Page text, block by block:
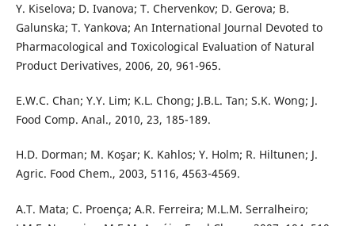
Y. Kiselova; D. Ivanova; T. Chervenkov; D. Gerova; B.
Galunska; T. Yankova; An International Journal Devoted to
Pharmacological and Toxicological Evaluation of Natural
Product Derivatives, 2006, 20, 961-965.
E.W.C. Chan; Y.Y. Lim; K.L. Chong; J.B.L. Tan; S.K. Wong; J.
Food Comp. Anal., 2010, 23, 185-189.
H.D. Dorman; M. Koşar; K. Kahlos; Y. Holm; R. Hiltunen; J.
Agric. Food Chem., 2003, 5116, 4563-4569.
A.T. Mata; C. Proença; A.R. Ferreira; M.L.M. Serralheiro;